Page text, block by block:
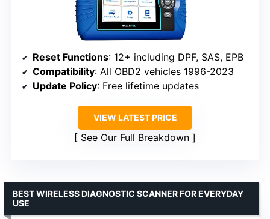
Reset Functions: 12+ including DPF, SAS, EPB
Compatibility: All OBD2 vehicles 1996-2023
Update Policy: Free lifetime updates
VIEW LATEST PRICE
See Our Full Breakdown
BEST WIRELESS DIAGNOSTIC SCANNER FOR EVERYDAY
USE